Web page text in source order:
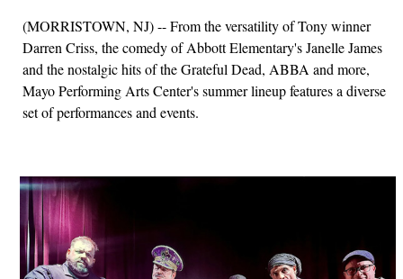
(MORRISTOWN, NJ) -- From the versatility of Tony winner
Darren Criss, the comedy of Abbott Elementary's Janelle James
and the nostalgic hits of the Grateful Dead, ABBA and more,
Mayo Performing Arts Center's summer lineup features a diverse
set of performances and events.